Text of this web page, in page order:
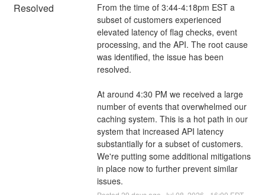
Resolved
From the time of 3:44-4:18pm EST a
subset of customers experienced
elevated latency of flag checks, event
processing, and the API. The root cause
was identified, the issue has been
resolved.
At around 4:30 PM we received a large
number of events that overwhelmed our
caching system. This is a hot path in our
system that increased API latency
substantially for a subset of customers.
We're putting some additional mitigations
in place now to further prevent similar
issues.